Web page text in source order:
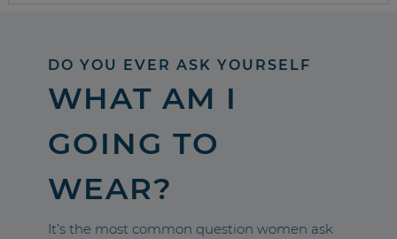
DO YOU EVER ASK YOURSELF
WHAT AM I
GOING TO
WEAR?
It’s the most common question women ask